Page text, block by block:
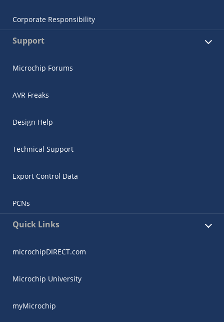
Corporate Responsibility
Support
Microchip Forums
AVR Freaks
Design Help
Technical Support
Export Control Data
PCNs
Quick Links
microchipDIRECT.com
Microchip University
myMicrochip